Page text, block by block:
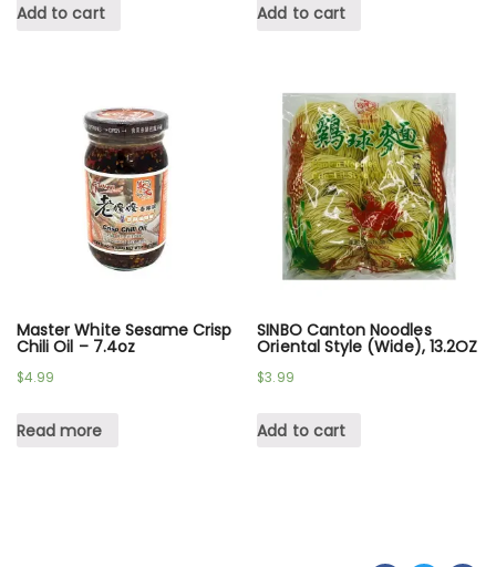
Add to cart Add to cart
Master White Sesame Crisp
Chili Oil – 7.4oz
$4.99
Read more
SINBO Canton Noodles
Oriental Style (Wide), 13.2OZ
$3.99
Add to cart